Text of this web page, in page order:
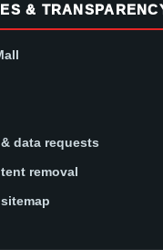
&
data requests
removal